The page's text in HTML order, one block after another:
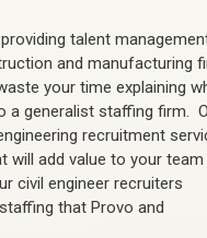
talent
and manufacturing
your time explaining
a generalist staffing firm.
recruitment
will add value to your
civil engineer recruiters
that Provo and